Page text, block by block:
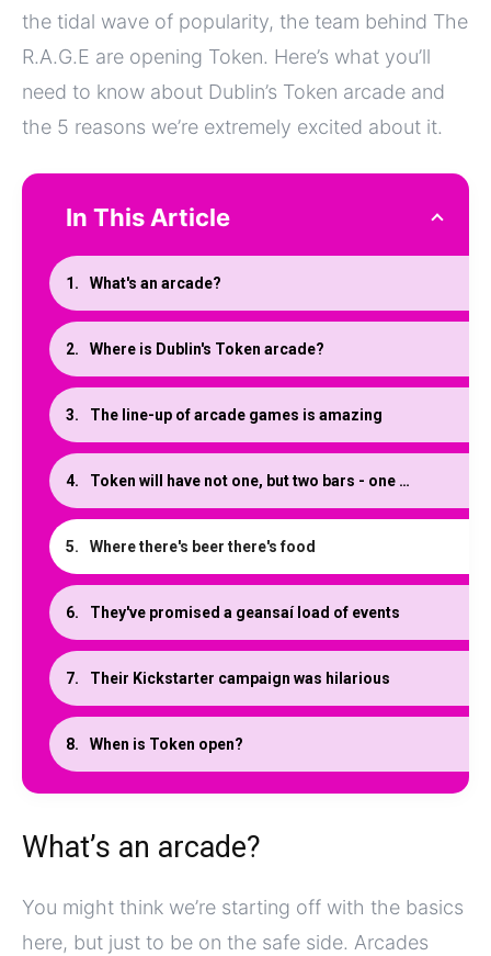
the tidal wave of popularity, the team behind The
R.A.G.E are opening Token. Here’s what you’ll
need to know about Dublin’s Token arcade and
the 5 reasons we’re extremely excited about it.
In This Article
What's an arcade?
Where is Dublin's Token arcade?
The line-up of arcade games is amazing
Token will have not one, but two bars - one with a twist
Where there's beer there's food
They've promised a geansaí load of events
Their Kickstarter campaign was hilarious
When is Token open?
What’s an arcade?
You might think we’re starting off with the basics
here, but just to be on the safe side. Arcades